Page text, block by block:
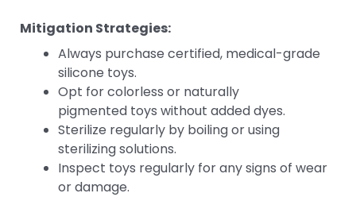
Mitigation Strategies:
Always purchase certified, medical-grade
silicone toys.
Opt for colorless or naturally
pigmented toys without added dyes.
Sterilize regularly by boiling or using
sterilizing solutions.
Inspect toys regularly for any signs of wear
or damage.